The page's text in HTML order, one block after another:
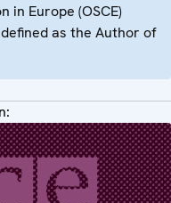
in Europe (OSCE)
as the Author of